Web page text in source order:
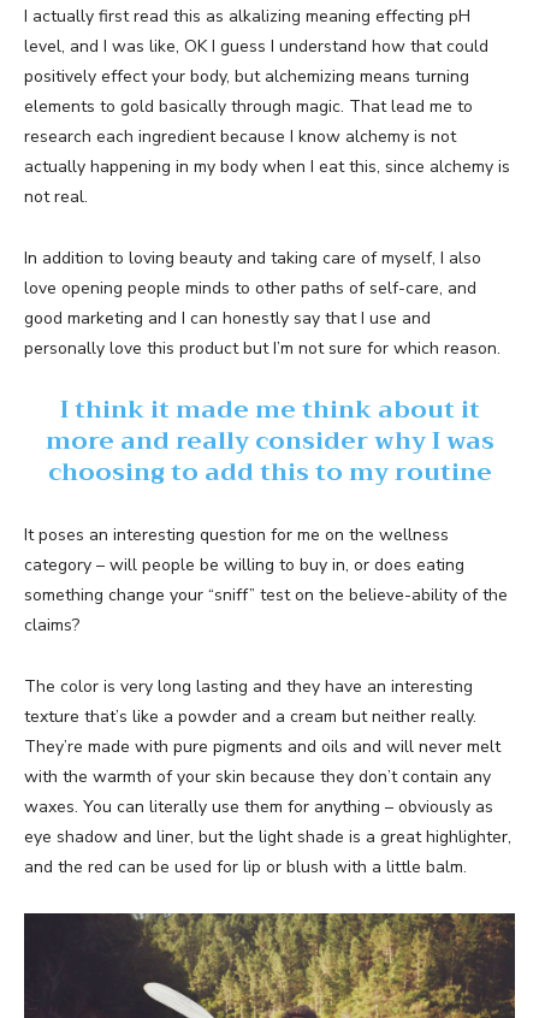
I actually first read this as alkalizing meaning effecting pH
level, and I was like, OK I guess I understand how that could
positively effect your body, but alchemizing means turning
elements to gold basically through magic. That lead me to
research each ingredient because I know alchemy is not
actually happening in my body when I eat this, since alchemy is
not real.
In addition to loving beauty and taking care of myself, I also
love opening people minds to other paths of self-care, and
good marketing and I can honestly say that I use and
personally love this product but I’m not sure for which reason.
I think it made me think about it
more and really consider why I was
choosing to add this to my routine
It poses an interesting question for me on the wellness
category – will people be willing to buy in, or does eating
something change your “sniff” test on the believe-ability of the
claims?
The color is very long lasting and they have an interesting
texture that’s like a powder and a cream but neither really.
They’re made with pure pigments and oils and will never melt
with the warmth of your skin because they don’t contain any
waxes. You can literally use them for anything – obviously as
eye shadow and liner, but the light shade is a great highlighter,
and the red can be used for lip or blush with a little balm.